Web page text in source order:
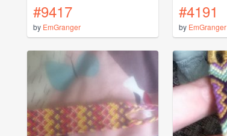
#9417
by EmGranger
#4191
by EmGranger